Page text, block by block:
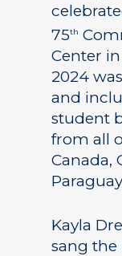
75th
Center
2024
and
student
from all
Canada,
Kayla
sang